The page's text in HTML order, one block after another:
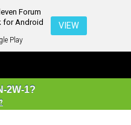
Forum
for Android
Play
VIEW
2W-1?